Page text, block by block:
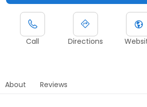
Call Directions
About Reviews